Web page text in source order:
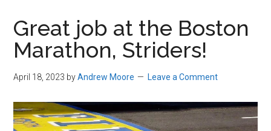
Beverly,
Massachusetts
Great job at the Boston
Marathon, Striders!
April 18, 2023 byAndrew Moore Leave a Comment